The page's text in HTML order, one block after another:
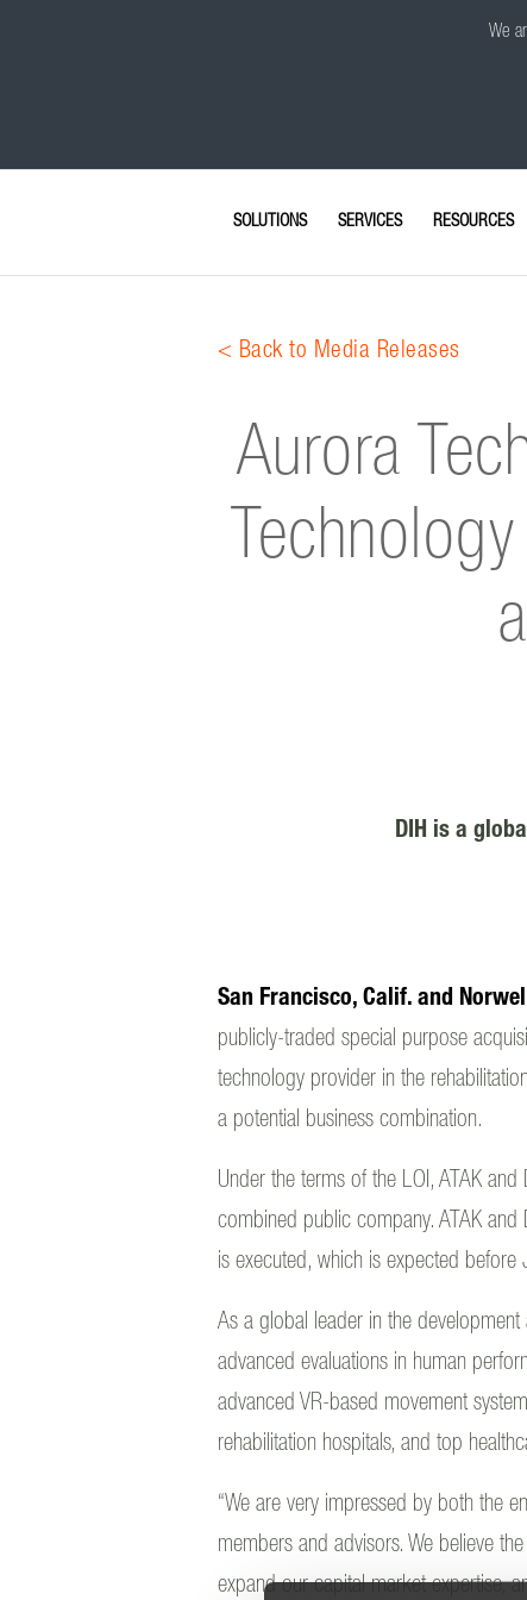
We
SOLUTIONS SERVICES RESOURCES
< Back to Media Releases
Aurora
DIH is a
San Francisco, Calif. and
publicly-traded special purpose
technology provider in the
a potential business combination.
Under the terms of the LOI, ATAK
combined public company. ATAK
is executed, which is expected
As a global leader in the
advanced evaluations in human
advanced VR-based movement
rehabilitation hospitals, and top
“We are very impressed by both the
members and advisors. We believe
expand our capital market expertise,